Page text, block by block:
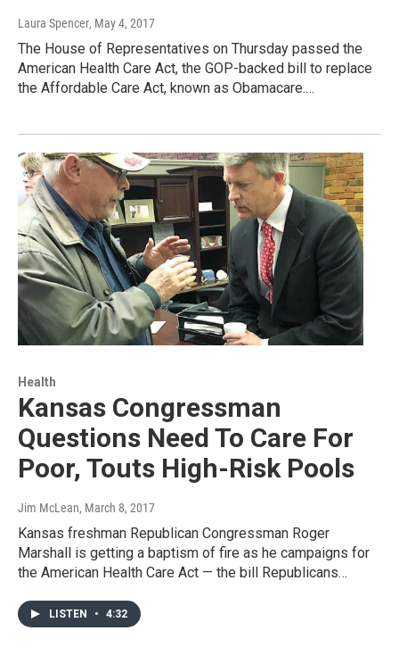
Laura Spencer, May 4, 2017
The House of Representatives on Thursday passed the
American Health Care Act, the GOP-backed bill to replace
the Affordable Care Act, known as Obamacare.…
Health
Kansas Congressman
Questions Need To Care For
Poor, Touts High-Risk Pools
Jim McLean, March 8, 2017
Kansas freshman Republican Congressman Roger
Marshall is getting a baptism of fire as he campaigns for
the American Health Care Act — the bill Republicans…
LISTEN • 4:32